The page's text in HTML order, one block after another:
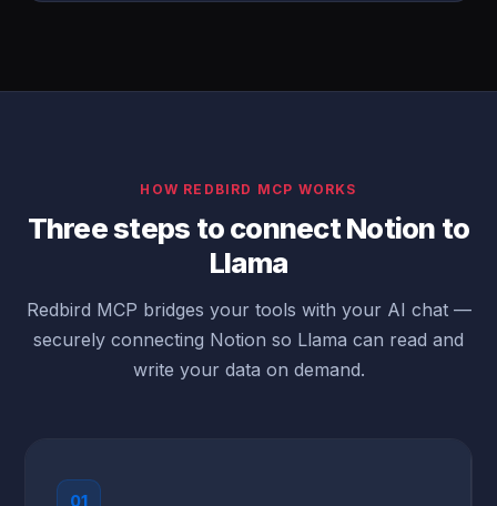
HOW REDBIRD MCP WORKS
Three steps to connect Notion to
Llama
Redbird MCP bridges your tools with your AI chat —
securely connecting Notion so Llama can read and
write your data on demand.
01